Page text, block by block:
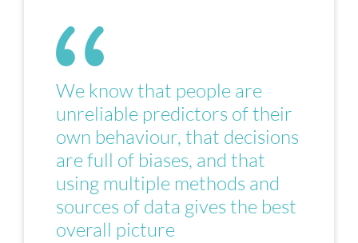
We know that people are
unreliable predictors of their
own behaviour, that decisions
are full of biases, and that
using multiple methods and
sources of data gives the best
overall picture